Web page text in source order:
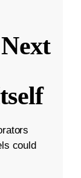
could